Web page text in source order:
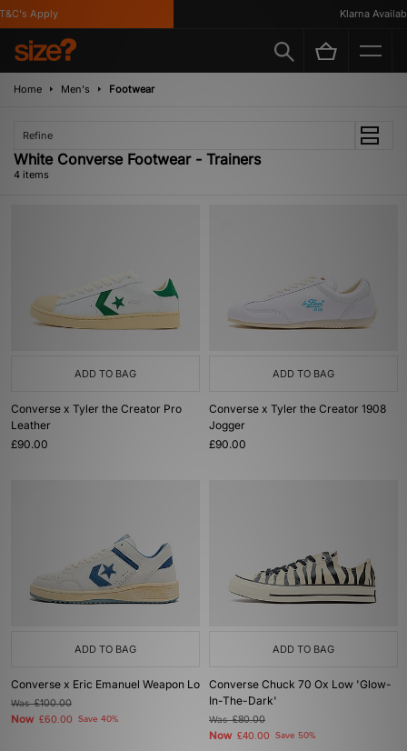
Apply Klarna Available
Home Men's Footwear
Refine
White Converse Footwear - Trainers
4 items
ADD TO BAG
Converse x Tyler the Creator Pro
Leather
£90.00
ADD TO BAG
Converse x Tyler the Creator 1908
Jogger
£90.00
ADD TO BAG
Converse x Eric Emanuel Weapon Lo
Was£100.00
Now £60.00 Save 40%
ADD TO BAG
Converse Chuck 70 Ox Low 'Glow-
In-The-Dark'
Was£80.00
Now £40.00 Save 50%